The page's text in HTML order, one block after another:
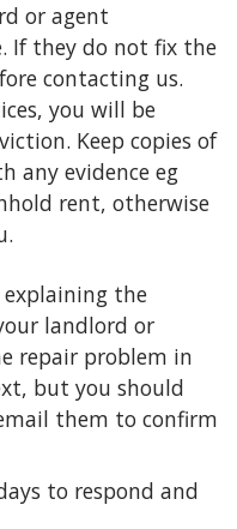
or agent
If they do not fix the
contacting us.
you will be
Keep copies of
any evidence eg
rent, otherwise
the
landlord or
repair problem in
but you should
them to confirm
to respond and